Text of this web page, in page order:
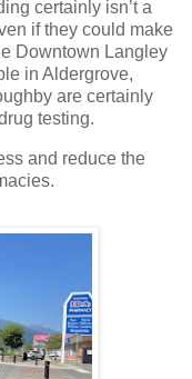
certainly isn’t a
if they could make
Downtown Langley
in Aldergrove,
are certainly
testing.
and reduce the